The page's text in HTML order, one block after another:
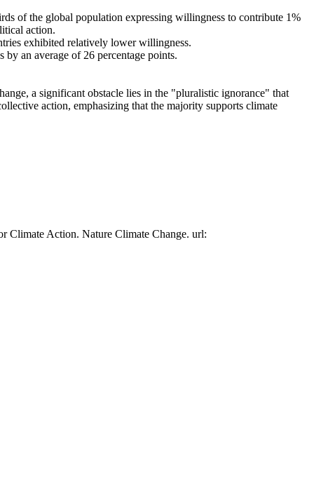
of the global population expressing willingness to contribute 1%
action.
exhibited relatively lower willingness.
an average of 26 percentage points.
a significant obstacle lies in the "pluralistic ignorance" that
action, emphasizing that the majority supports climate
Climate Action. Nature Climate Change. url: